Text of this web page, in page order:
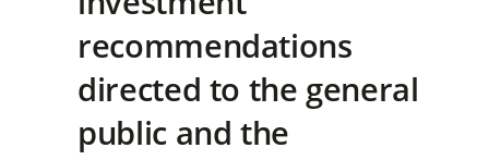
recommendations
directed to the general
public and the